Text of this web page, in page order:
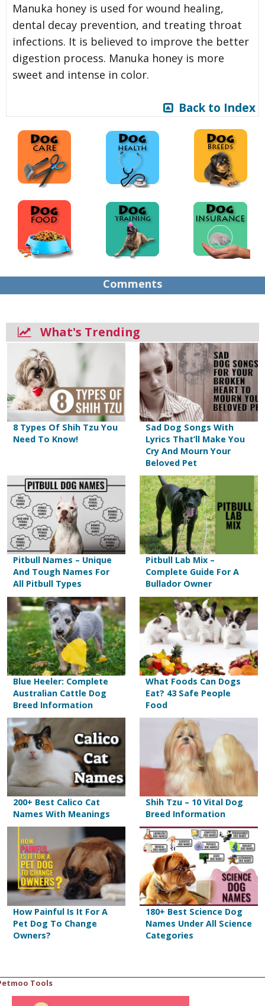
Manuka honey is used for wound healing,
dental decay prevention, and treating throat
infections. It is believed to improve the better
digestion process. Manuka honey is more
sweet and intense in color.
Back to Index
Comments
What's Trending
8 Types Of Shih Tzu You
Need To Know!
Sad Dog Songs With
Lyrics That’ll Make You
Cry And Mourn Your
Beloved Pet
Pitbull Names – Unique
And Tough Names For
All Pitbull Types
Pitbull Lab Mix –
Complete Guide For A
Bullador Owner
Blue Heeler: Complete
Australian Cattle Dog
Breed Information
What Foods Can Dogs
Eat? 43 Safe People
Food
200+ Best Calico Cat
Names With Meanings
Shih Tzu – 10 Vital Dog
Breed Information
How Painful Is It For A
Pet Dog To Change
Owners?
180+ Best Science Dog
Names Under All Science
Categories
Tools